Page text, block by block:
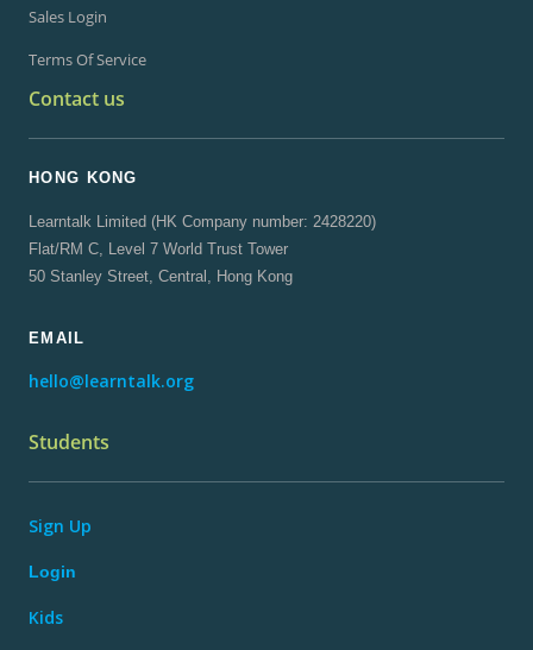
Sales Login
Terms Of Service
Contact us
HONG KONG
Learntalk Limited (HK Company number: 2428220)
Flat/RM C, Level 7 World Trust Tower
50 Stanley Street, Central, Hong Kong
EMAIL
hello@learntalk.org
Students
Sign Up
Login
Kids